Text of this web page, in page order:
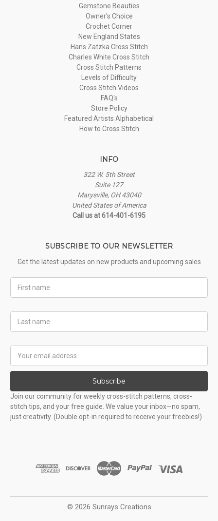
Gemstone Beauties
Owner's Choice
Crochet Corner
New England States
Hans Zatzka Cross Stitch
Charles White Cross Stitch
Cross Stitch Patterns
Levels of Difficulty
Cross Stitch Videos
FAQ's
Store Policy
Featured Artists Alphabetical
How to Cross Stitch
INFO
322 W. 5th Street
Suite 127
Marysville, OH 43040
United States of America
Call us at 614-401-6195
SUBSCRIBE TO OUR NEWSLETTER
Get the latest updates on new products and upcoming sales
Name
Name
Address
Subscribe
Join our community for weekly cross-stitch patterns, cross-
stitch tips, and your free guide. We value your inbox—no spam,
just creativity. (Double opt-in required to receive your freebies!)
© 2026 Sunrays Creations